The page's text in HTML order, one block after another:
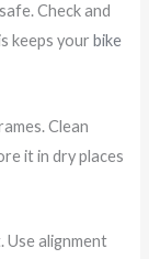
Check and
keeps yourbike
Clean
it in dry places
Use alignment